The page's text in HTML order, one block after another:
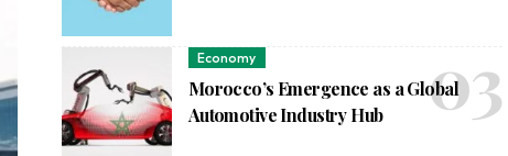
Economy
Morocco’s Emergence as a Global
Automotive Industry Hub